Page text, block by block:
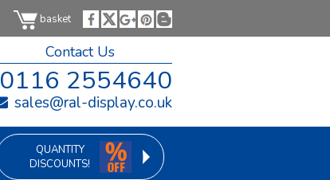
basket
Contact Us
0116 2554640
sales@ral-display.co.uk
QUANTITY
DISCOUNTS!